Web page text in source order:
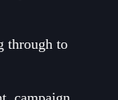
through to